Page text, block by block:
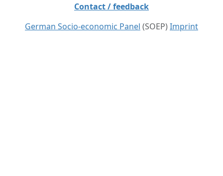
Contact / feedback
German Socio-economic Panel (SOEP) Imprint